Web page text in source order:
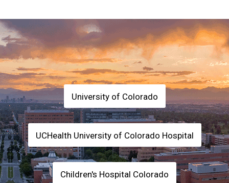
University of Colorado
UCHealth University of Colorado Hospital
Children's Hospital Colorado